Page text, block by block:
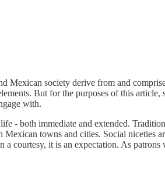
Mexican society derive from and
But for the purposes of this article,
with.
- both immediate and extended.
Mexican towns and cities. Social niceties
a courtesy, it is an expectation. As